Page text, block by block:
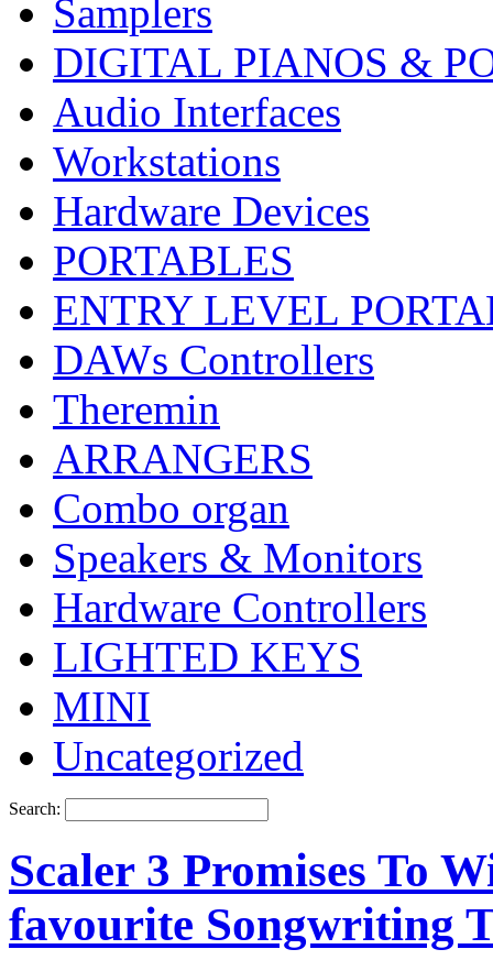
Samplers
DIGITAL PIANOS &
Audio Interfaces
Workstations
Hardware Devices
PORTABLES
ENTRY LEVEL
DAWs Controllers
Theremin
ARRANGERS
Combo organ
Speakers & Monitors
Hardware Controllers
LIGHTED KEYS
MINI
Uncategorized
Search:
Scaler 3 Promises To
favourite Songwriting